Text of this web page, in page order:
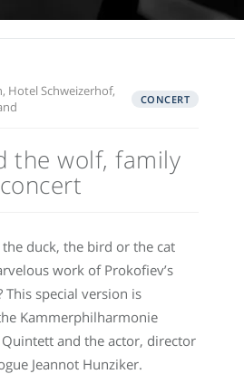
Hotel Schweizerhof,
CONCERT
the wolf, family
concert
duck, the bird or the cat
work of Prokofiev’s
This special version is
Kammerphilharmonie
and the actor, director
Jeannot Hunziker.